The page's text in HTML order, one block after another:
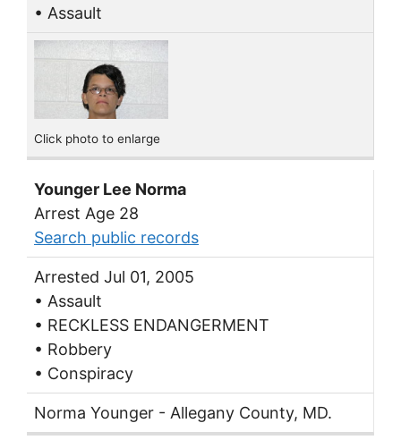
• Assault
Click photo to enlarge
Younger Lee Norma
Arrest Age 28
Search public records
Arrested Jul 01, 2005
• Assault
• RECKLESS ENDANGERMENT
• Robbery
• Conspiracy
Norma Younger - Allegany County, MD.